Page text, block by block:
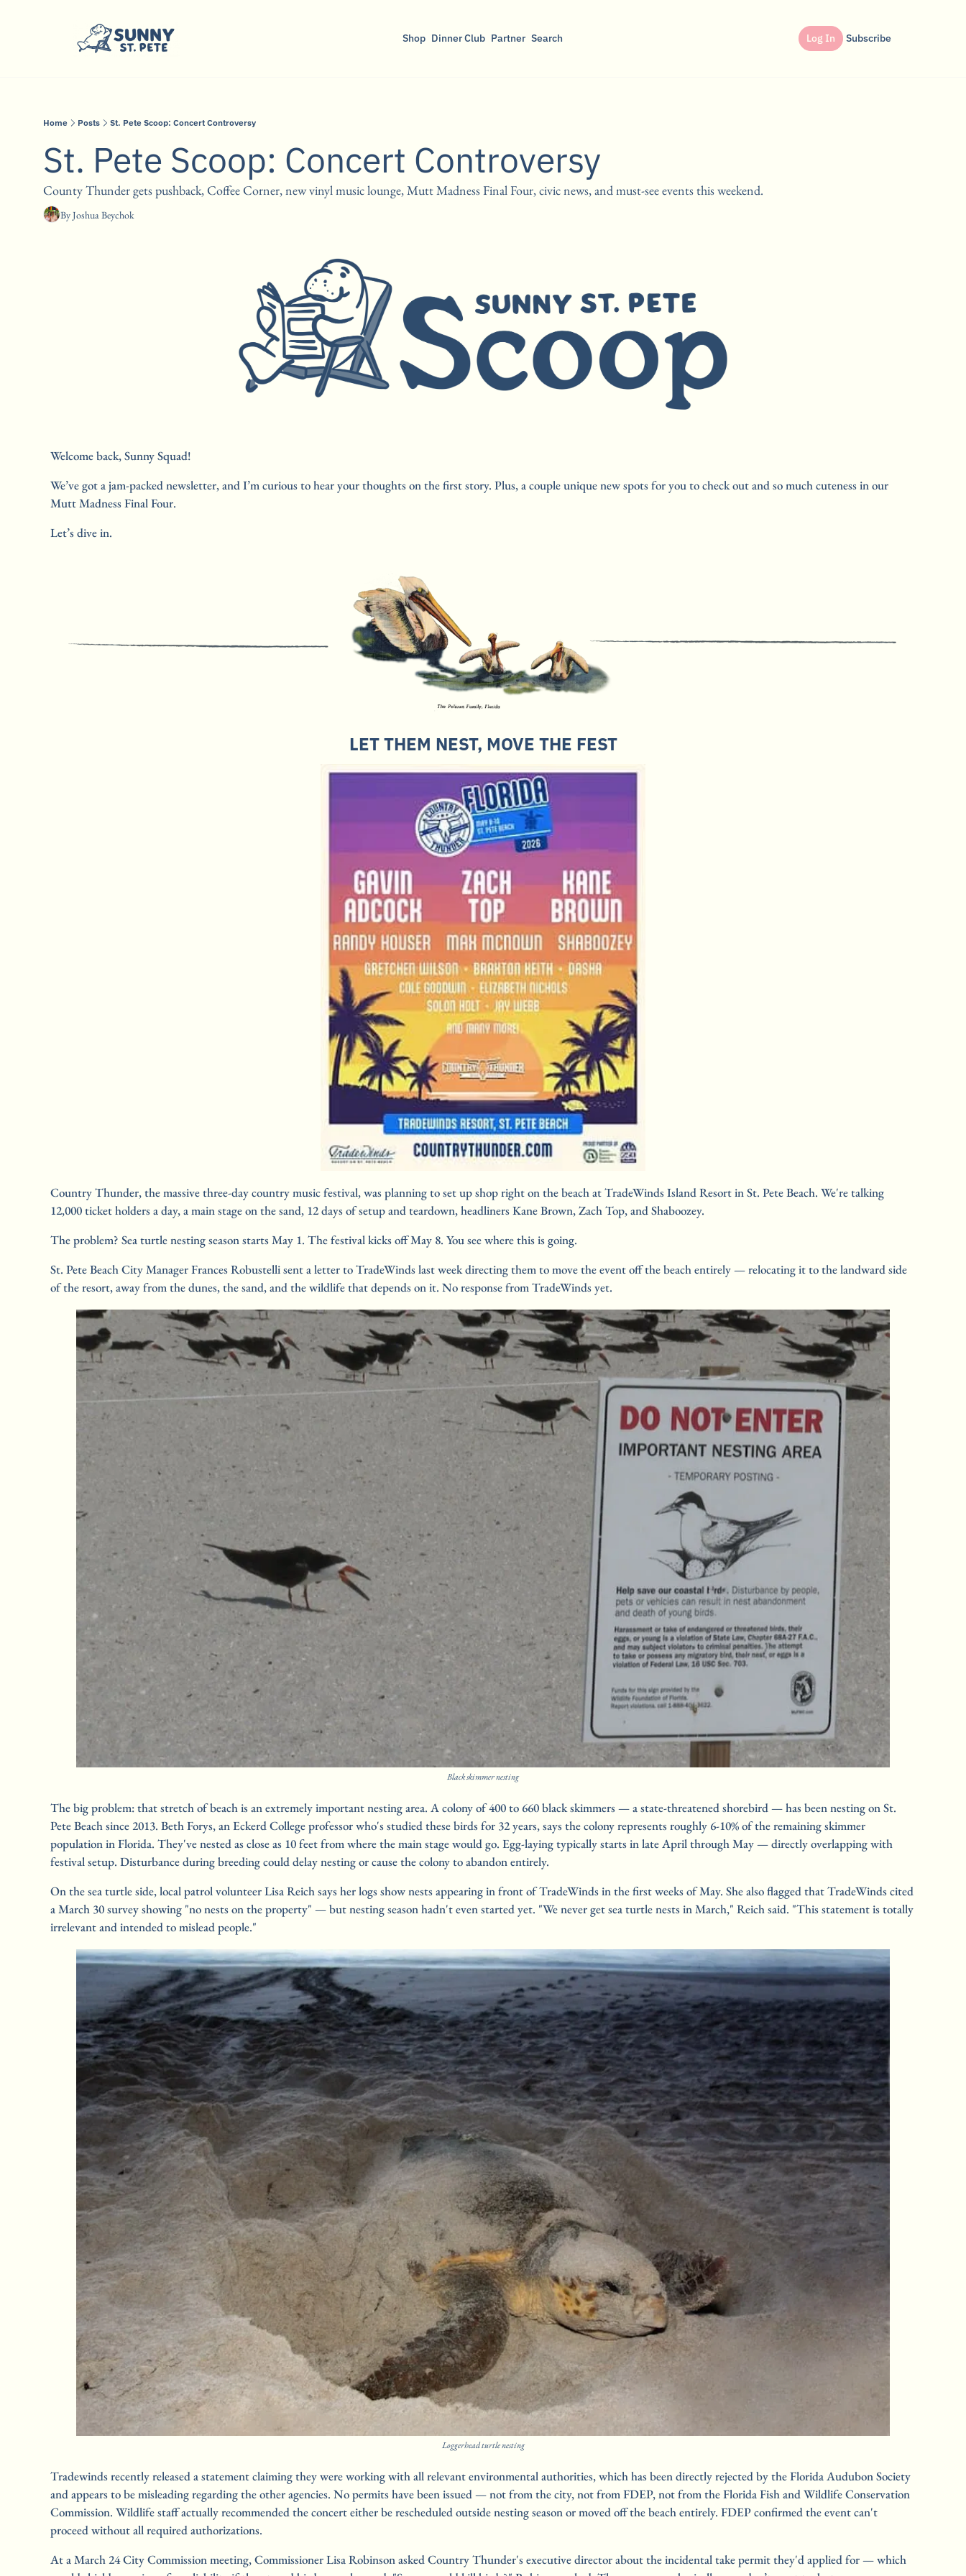
Shop Dinner Club Partner Search Log In Subscribe
Home Posts St. Pete Scoop: Concert Controversy
St. Pete Scoop: Concert Controversy
County Thunder gets pushback, Coffee Corner, new vinyl music lounge, Mutt Madness Final Four, civic news, and must-see events this weekend.
By Joshua Beychok
Welcome back, Sunny Squad!
We’ve got a jam-packed newsletter, and I’m curious to hear your thoughts on the first story. Plus, a couple unique new spots for you to check out and so much cuteness in our
Mutt Madness Final Four.
Let’s dive in.
LET THEM NEST, MOVE THE FEST
Country Thunder, the massive three-day country music festival, was planning to set up shop right on the beach at TradeWinds Island Resort in St. Pete Beach. We're talking
12,000 ticket holders a day, a main stage on the sand, 12 days of setup and teardown, headliners Kane Brown, Zach Top, and Shaboozey.
The problem? Sea turtle nesting season starts May 1. The festival kicks off May 8. You see where this is going.
St. Pete Beach City Manager Frances Robustelli sent a letter to TradeWinds last week directing them to move the event off the beach entirely — relocating it to the landward side
of the resort, away from the dunes, the sand, and the wildlife that depends on it. No response from TradeWinds yet.
Black skimmer nesting
The big problem: that stretch of beach is an extremely important nesting area. A colony of 400 to 660 black skimmers — a state-threatened shorebird — has been nesting on St.
Pete Beach since 2013. Beth Forys, an Eckerd College professor who's studied these birds for 32 years, says the colony represents roughly 6-10% of the remaining skimmer
population in Florida. They've nested as close as 10 feet from where the main stage would go. Egg-laying typically starts in late April through May — directly overlapping with
festival setup. Disturbance during breeding could delay nesting or cause the colony to abandon entirely.
On the sea turtle side, local patrol volunteer Lisa Reich says her logs show nests appearing in front of TradeWinds in the first weeks of May. She also flagged that TradeWinds cited
a March 30 survey showing "no nests on the property" — but nesting season hadn't even started yet. "We never get sea turtle nests in March," Reich said. "This statement is totally
irrelevant and intended to mislead people."
Loggerhead turtle nesting
Tradewinds recently released a statement claiming they were working with all relevant environmental authorities, which has been directly rejected by the Florida Audubon Society
and appears to be misleading regarding the other agencies. No permits have been issued — not from the city, not from FDEP, not from the Florida Fish and Wildlife Conservation
Commission. Wildlife staff actually recommended the concert either be rescheduled outside nesting season or moved off the beach entirely. FDEP confirmed the event can't
proceed without all required authorizations.
At a March 24 City Commission meeting, Commissioner Lisa Robinson asked Country Thunder's executive director about the incidental take permit they'd applied for — which